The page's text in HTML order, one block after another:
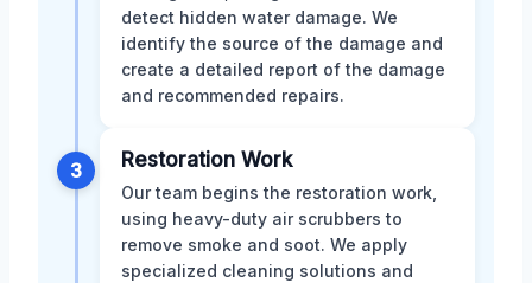
detect hidden water damage. We
identify the source of the damage and
create a detailed report of the damage
and recommended repairs.
3 Restoration Work
Our team begins the restoration work,
using heavy-duty air scrubbers to
remove smoke and soot. We apply
specialized cleaning solutions and